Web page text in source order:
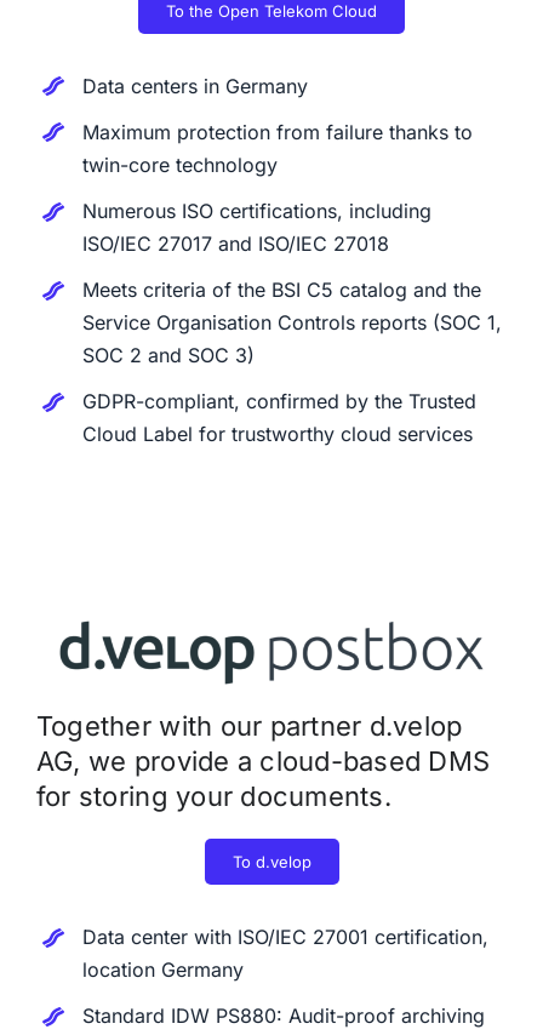
To the Open Telekom Cloud
Data centers in Germany
Maximum protection from failure thanks to
twin-core technology
Numerous ISO certifications, including
ISO/IEC 27017 and ISO/IEC 27018
Meets criteria of the BSI C5 catalog and the
Service Organisation Controls reports (SOC 1,
SOC 2 and SOC 3)
GDPR-compliant, confirmed by the Trusted
Cloud Label for trustworthy cloud services
Together with our partner d.velop
AG, we provide a cloud-based DMS
for storing your documents.
To d.velop
Data center with ISO/IEC 27001 certification,
location Germany
Standard IDW PS880: Audit-proof archiving